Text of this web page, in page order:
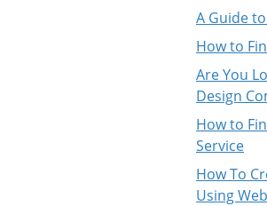
A Guide
How to
Are You
Design
How to
Service
How To
Using